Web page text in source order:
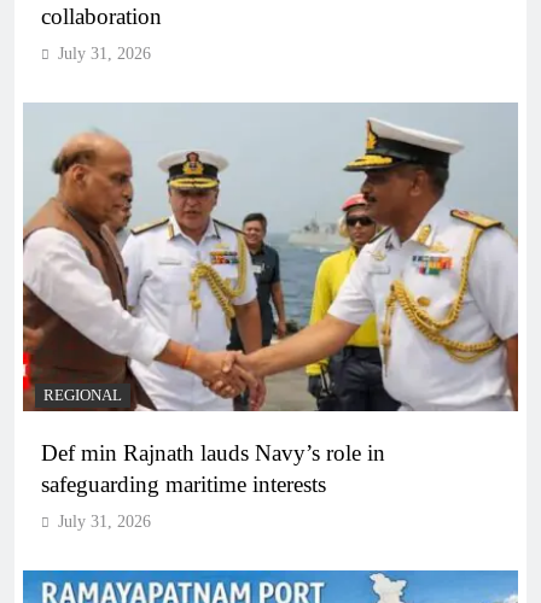
collaboration
July 31, 2026
REGIONAL
Def min Rajnath lauds Navy’s role in
safeguarding maritime interests
July 31, 2026